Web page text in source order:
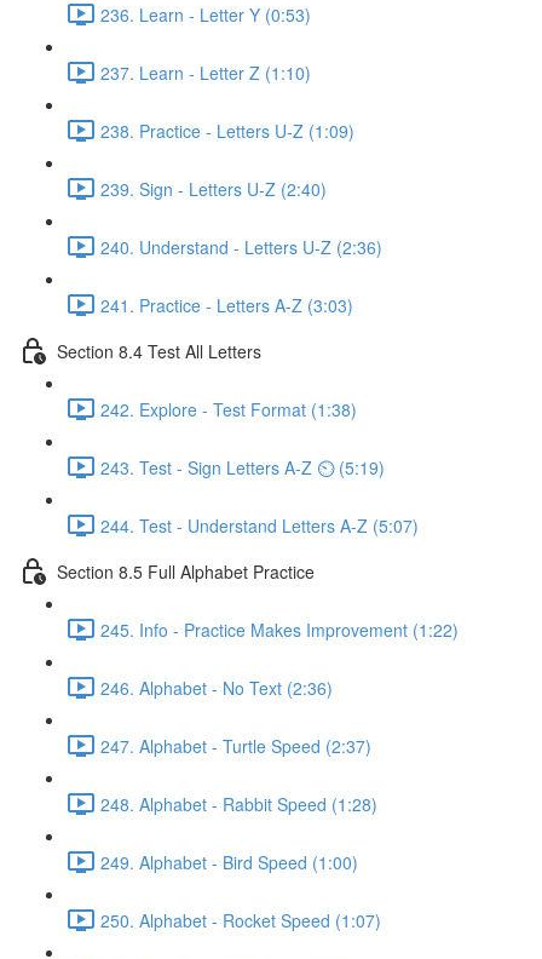
236. Learn - Letter Y (0:53)
237. Learn - Letter Z (1:10)
238. Practice - Letters U-Z (1:09)
239. Sign - Letters U-Z (2:40)
240. Understand - Letters U-Z (2:36)
241. Practice - Letters A-Z (3:03)
Section 8.4 Test All Letters
242. Explore - Test Format (1:38)
243. Test - Sign Letters A-Z ⏲ (5:19)
244. Test - Understand Letters A-Z (5:07)
Section 8.5 Full Alphabet Practice
245. Info - Practice Makes Improvement (1:22)
246. Alphabet - No Text (2:36)
247. Alphabet - Turtle Speed (2:37)
248. Alphabet - Rabbit Speed (1:28)
249. Alphabet - Bird Speed (1:00)
250. Alphabet - Rocket Speed (1:07)